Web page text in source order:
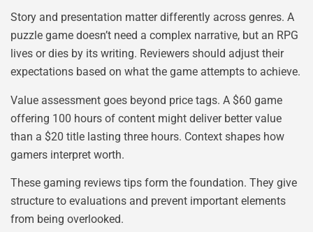
Story and presentation matter differently across genres. A
puzzle game doesn’t need a complex narrative, but an RPG
lives or dies by its writing. Reviewers should adjust their
expectations based on what the game attempts to achieve.
Value assessment goes beyond price tags. A $60 game
offering 100 hours of content might deliver better value
than a $20 title lasting three hours. Context shapes how
gamers interpret worth.
These gaming reviews tips form the foundation. They give
structure to evaluations and prevent important elements
from being overlooked.